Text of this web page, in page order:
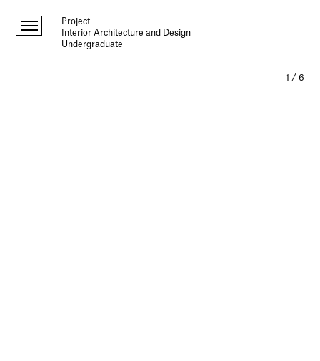
Project
Interior Architecture and Design
Undergraduate
1 / 6